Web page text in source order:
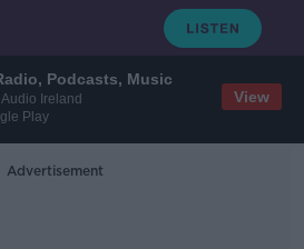
Podcasts, Music
Ireland
Play
View
Advertisement